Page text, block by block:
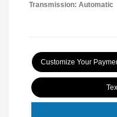
Transmission: Automatic
Customize Your